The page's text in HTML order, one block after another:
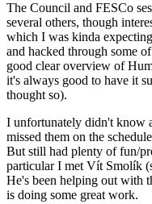
The Council and FESCo
several others, though
which I was kinda
and hacked through some
good clear overview of
it's always good to have it
thought so).
I unfortunately didn't know
missed them on the
But still had plenty of fun/
particular I met Vít Smolík
He's been helping out with
is doing some great work.